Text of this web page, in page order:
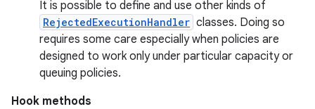
It is possible to define and use other kinds of
RejectedExecutionHandler classes. Doing so
requires some care especially when policies are
designed to work only under particular capacity or
queuing policies.
Hook methods